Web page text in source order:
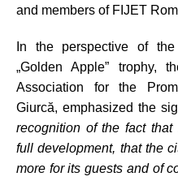
and members of FIJET
In the perspective of
„Golden Apple” trophy,
Association for the
Giurcă, emphasized the
recognition of the fact that
full development, that the
more for its guests and of